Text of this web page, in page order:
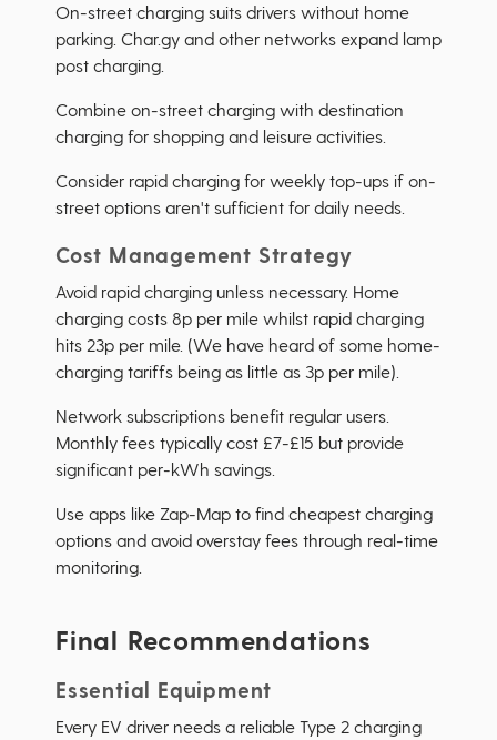
On-street charging suits drivers without home
parking. Char.gy and other networks expand lamp
post charging.
Combine on-street charging with destination
charging for shopping and leisure activities.
Consider rapid charging for weekly top-ups if on-
street options aren't sufficient for daily needs.
Cost Management Strategy
Avoid rapid charging unless necessary. Home
charging costs 8p per mile whilst rapid charging
hits 23p per mile. (We have heard of some home-
charging tariffs being as little as 3p per mile).
Network subscriptions benefit regular users.
Monthly fees typically cost £7-£15 but provide
significant per-kWh savings.
Use apps like Zap-Map to find cheapest charging
options and avoid overstay fees through real-time
monitoring.
Final Recommendations
Essential Equipment
Every EV driver needs a reliable Type 2 charging